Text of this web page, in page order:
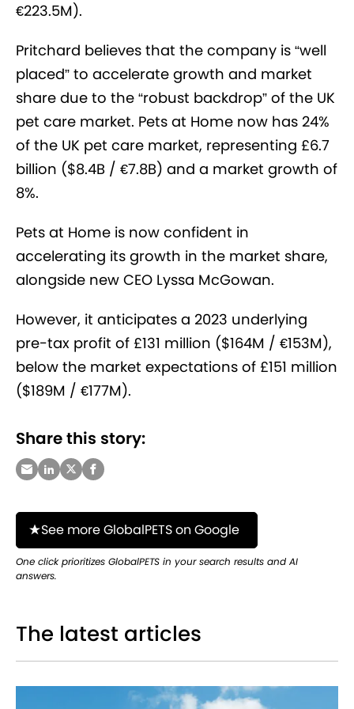
€223.5M).
Pritchard believes that the company is “well
placed” to accelerate growth and market
share due to the “robust backdrop” of the UK
pet care market. Pets at Home now has 24%
of the UK pet care market, representing £6.7
billion ($8.4B / €7.8B) and a market growth of
8%.
Pets at Home is now confident in
accelerating its growth in the market share,
alongside new CEO Lyssa McGowan.
However, it anticipates a 2023 underlying
pre-tax profit of £131 million ($164M / €153M),
below the market expectations of £151 million
($189M / €177M).
Share this story:
See more GlobalPETS on Google
One click prioritizes GlobalPETS in your search results and AI
answers.
The latest articles